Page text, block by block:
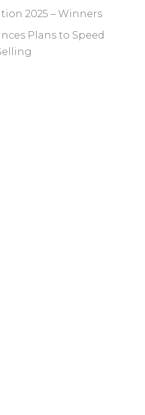
2025 – Winners
Plans to Speed